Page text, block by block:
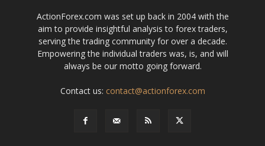
ActionForex.com was set up back in 2004 with the
aim to provide insightful analysis to forex traders,
serving the trading community for over a decade.
Empowering the individual traders was, is, and will
always be our motto going forward.
Contact us: contact@actionforex.com